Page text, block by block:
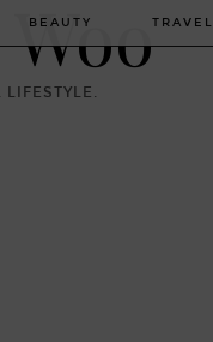
LIFESTYLE.
BEAUTY TRAVEL